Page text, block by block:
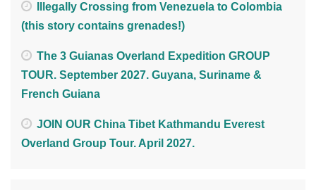
Illegally Crossing from Venezuela to Colombia
(this story contains grenades!)
The 3 Guianas Overland Expedition GROUP
TOUR. September 2027. Guyana, Suriname &
French Guiana
JOIN OUR China Tibet Kathmandu Everest
Overland Group Tour. April 2027.